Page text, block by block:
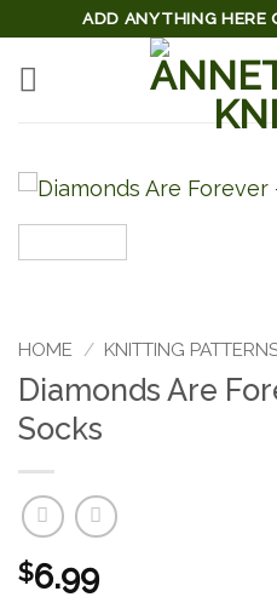
ADD ANYTHING HERE
HOME / KNITTING
Diamonds Are
Socks
$6.99